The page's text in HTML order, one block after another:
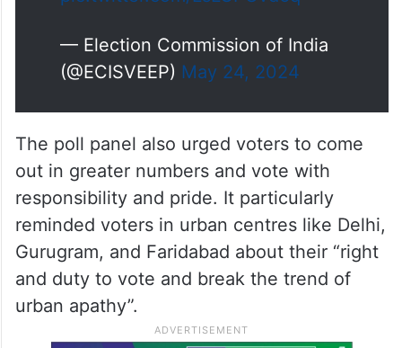
— Election Commission of India
(@ECISVEEP) May 24, 2024
The poll panel also urged voters to come
out in greater numbers and vote with
responsibility and pride. It particularly
reminded voters in urban centres like Delhi,
Gurugram, and Faridabad about their “right
and duty to vote and break the trend of
urban apathy”.